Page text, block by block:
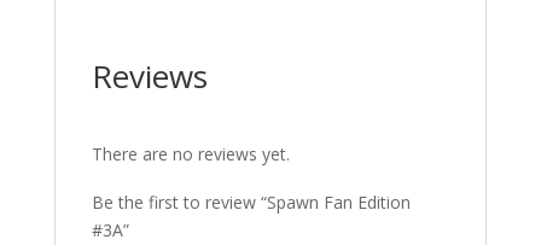
Reviews
There are no reviews yet.
Be the first to review “Spawn Fan Edition
#3A”